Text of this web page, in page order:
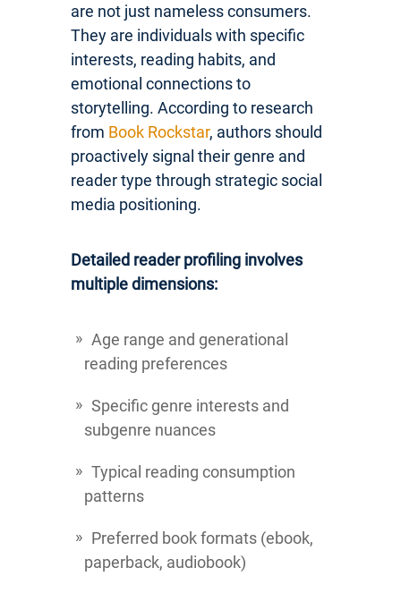
are not just nameless consumers.
They are individuals with specific
interests, reading habits, and
emotional connections to
storytelling. According to research
from Book Rockstar, authors should
proactively signal their genre and
reader type through strategic social
media positioning.
Detailed reader profiling involves
multiple dimensions:
Age range and generational
reading preferences
Specific genre interests and
subgenre nuances
Typical reading consumption
patterns
Preferred book formats (ebook,
paperback, audiobook)